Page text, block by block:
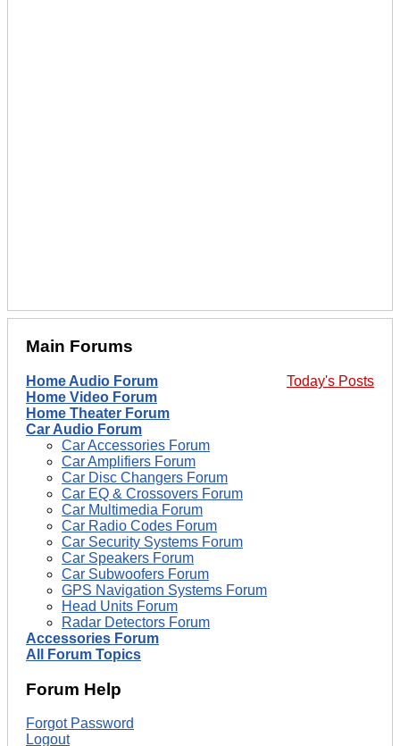
Main Forums
Today's Posts
Home Audio Forum
Home Video Forum
Home Theater Forum
Car Audio Forum
Car Accessories Forum
Car Amplifiers Forum
Car Disc Changers Forum
Car EQ & Crossovers Forum
Car Multimedia Forum
Car Radio Codes Forum
Car Security Systems Forum
Car Speakers Forum
Car Subwoofers Forum
GPS Navigation Systems Forum
Head Units Forum
Radar Detectors Forum
Accessories Forum
All Forum Topics
Forum Help
Forgot Password
Logout